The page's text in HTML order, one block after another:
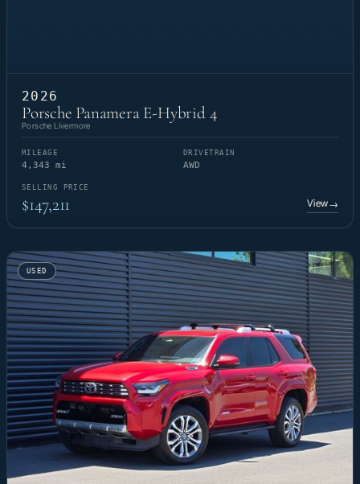
2026
Porsche Panamera E-Hybrid 4
Porsche Livermore
MILEAGE
4,343 mi
DRIVETRAIN
AWD
SELLING PRICE
$147,211 View→
USED